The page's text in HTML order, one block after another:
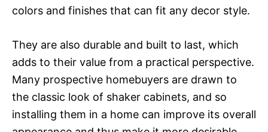
colors and finishes that can fit any decor style.
They are also durable and built to last, which
adds to their value from a practical perspective.
Many prospective homebuyers are drawn to
the classic look of shaker cabinets, and so
installing them in a home can improve its overall